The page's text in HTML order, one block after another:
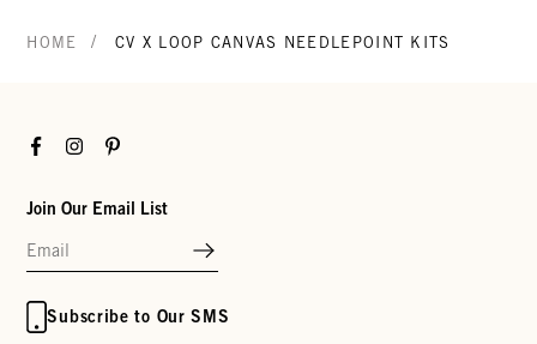
HOME / CV X LOOP CANVAS NEEDLEPOINT KITS
FacebookInstagramPinterest
Join Our Email List
Subscribe to Our SMS